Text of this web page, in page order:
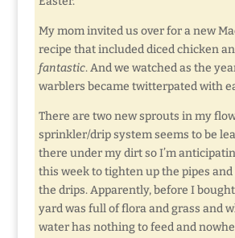
My mom invited us over for a new
recipe that included diced chicken
fantastic. And we watched as the
warblers became twitterpated with
There are two new sprouts in my
sprinkler/drip system seems to be
there under my dirt so I’m
this week to tighten up the pipes
the drips. Apparently, before I
yard was full of flora and grass and
water has nothing to feed and